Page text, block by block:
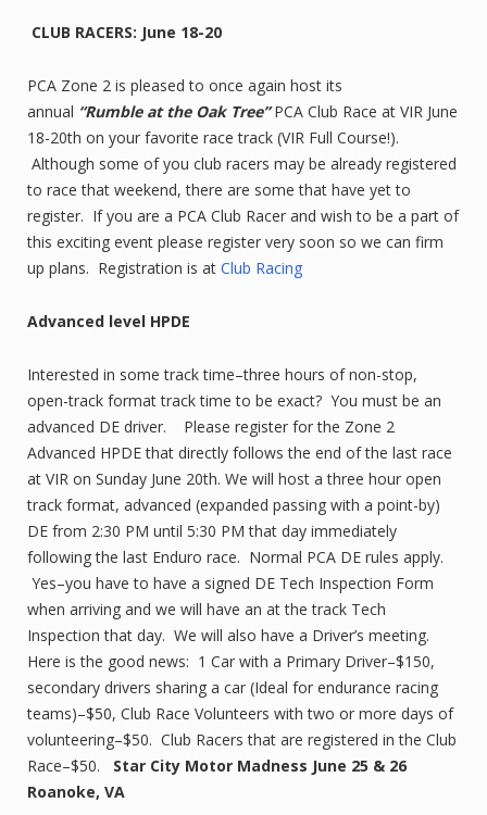
CLUB RACERS: June 18-20
PCA Zone 2 is pleased to once again host its
annual “Rumble at the Oak Tree”PCA Club Race at VIR June
18-20th on your favorite race track (VIR Full Course!).
Although some of you club racers may be already registered
to race that weekend, there are some that have yet to
register. If you are a PCA Club Racer and wish to be a part of
this exciting event please register very soon so we can firm
up plans. Registration is at Club Racing
Advanced level HPDE
Interested in some track time–three hours of non-stop,
open-track format track time to be exact? You must be an
advanced DE driver. Please register for the Zone 2
Advanced HPDE that directly follows the end of the last race
at VIR on Sunday June 20th. We will host a three hour open
track format, advanced (expanded passing with a point-by)
DE from 2:30 PM until 5:30 PM that day immediately
following the last Enduro race. Normal PCA DE rules apply.
Yes–you have to have a signed DE Tech Inspection Form
when arriving and we will have an at the track Tech
Inspection that day. We will also have a Driver’s meeting.
Here is the good news: 1 Car with a Primary Driver–$150,
secondary drivers sharing a car (Ideal for endurance racing
teams)–$50, Club Race Volunteers with two or more days of
volunteering–$50. Club Racers that are registered in the Club
Race–$50. Star City Motor Madness June 25 & 26
Roanoke, VA